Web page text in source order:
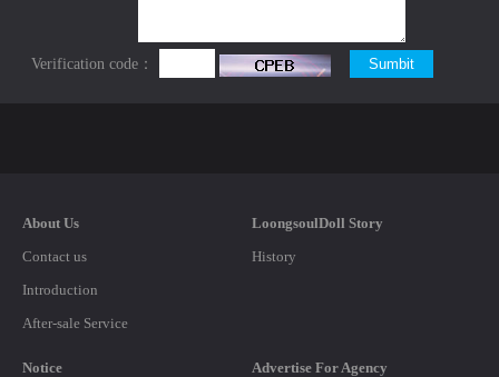
Verification code：
About Us
Contact us
Introduction
After-sale Service
LoongsoulDoll Story
History
Notice Advertise For Agency